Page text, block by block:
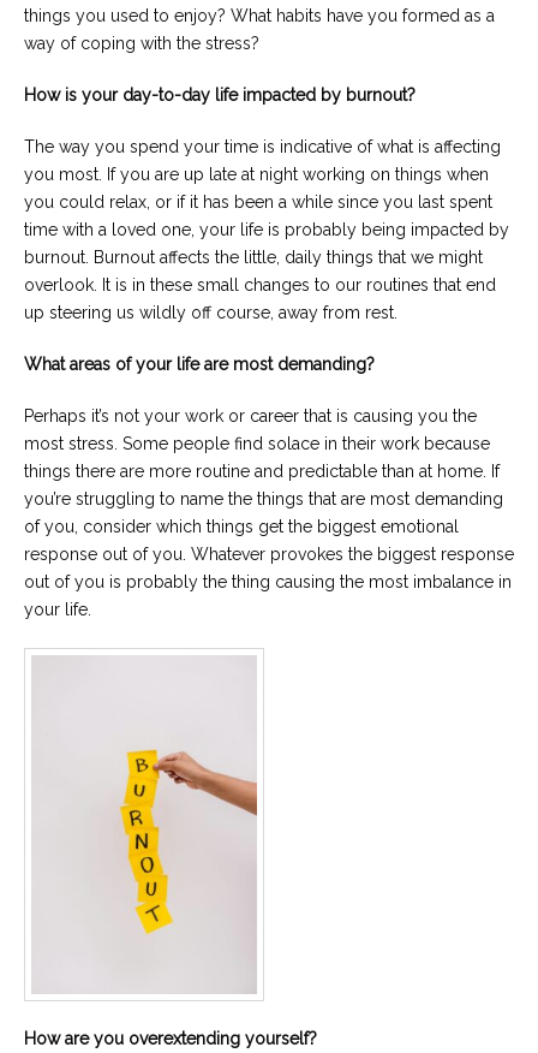
things you used to enjoy? What habits have you formed as a
way of coping with the stress?
How is your day-to-day life impacted by burnout?
The way you spend your time is indicative of what is affecting
you most. If you are up late at night working on things when
you could relax, or if it has been a while since you last spent
time with a loved one, your life is probably being impacted by
burnout. Burnout affects the little, daily things that we might
overlook. It is in these small changes to our routines that end
up steering us wildly off course, away from rest.
What areas of your life are most demanding?
Perhaps it’s not your work or career that is causing you the
most stress. Some people find solace in their work because
things there are more routine and predictable than at home. If
you’re struggling to name the things that are most demanding
of you, consider which things get the biggest emotional
response out of you. Whatever provokes the biggest response
out of you is probably the thing causing the most imbalance in
your life.
How are you overextending yourself?